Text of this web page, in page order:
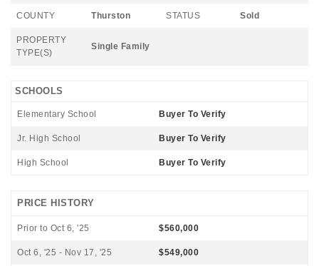
COUNTY Thurston STATUS Sold
PROPERTY
TYPE(S)
Single Family
SCHOOLS
Elementary School Buyer To Verify
Jr. High School Buyer To Verify
High School Buyer To Verify
PRICE HISTORY
Prior to Oct 6, '25 $560,000
Oct 6, '25 - Nov 17, '25 $549,000